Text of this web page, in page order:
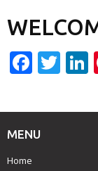
MENU
Home